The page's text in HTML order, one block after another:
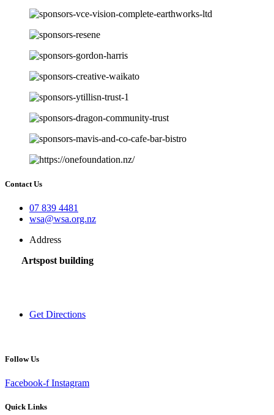
Contact Us
07 839 4481
wsa@wsa.org.nz
Address
Artspost building
Get Directions
Follow Us
Facebook-f Instagram
Quick Links